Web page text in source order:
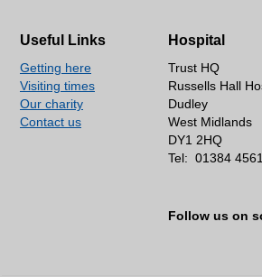
Useful Links
Getting here
Visiting times
Our charity
Contact us
Hospital
Trust HQ
Russells Hall
Dudley
West Midlands
DY1 2HQ
Tel: 01384
Follow us on